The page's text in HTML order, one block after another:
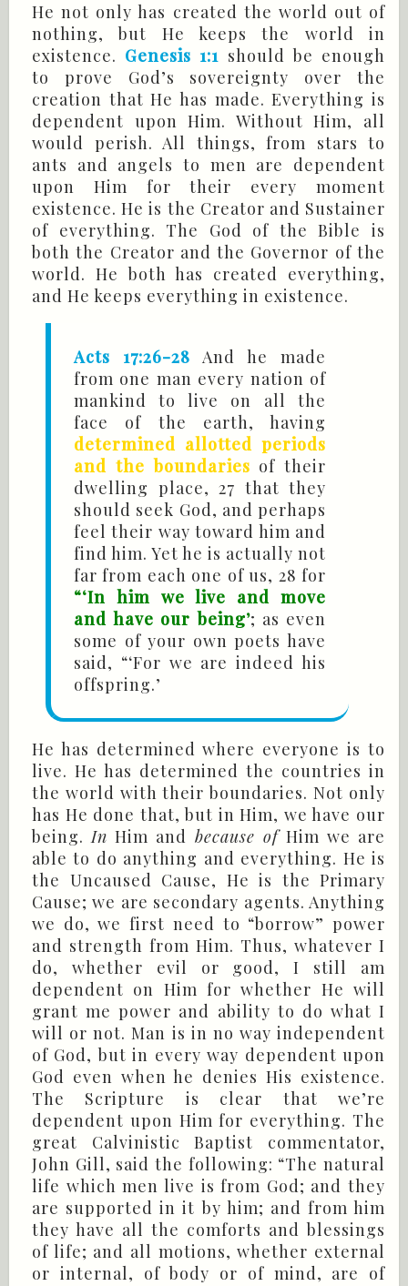
He not only has created the world out of
nothing, but He keeps the world in
existence. Genesis 1:1 should be enough
to prove God’s sovereignty over the
creation that He has made. Everything is
dependent upon Him. Without Him, all
would perish. All things, from stars to
ants and angels to men are dependent
upon Him for their every moment
existence. He is the Creator and Sustainer
of everything. The God of the Bible is
both the Creator and the Governor of the
world. He both has created everything,
and He keeps everything in existence.
Acts 17:26-28 And he made
from one man every nation of
mankind to live on all the
face of the earth, having
determined allotted periods
and the boundaries of their
dwelling place, 27 that they
should seek God, and perhaps
feel their way toward him and
find him. Yet he is actually not
far from each one of us, 28 for
“‘In him we live and move
and have our being’; as even
some of your own poets have
said, “‘For we are indeed his
offspring.’
He has determined where everyone is to
live. He has determined the countries in
the world with their boundaries. Not only
has He done that, but in Him, we have our
being.In Him and because ofHim we are
able to do anything and everything. He is
the Uncaused Cause, He is the Primary
Cause; we are secondary agents. Anything
we do, we first need to “borrow” power
and strength from Him. Thus, whatever I
do, whether evil or good, I still am
dependent on Him for whether He will
grant me power and ability to do what I
will or not. Man is in no way independent
of God, but in every way dependent upon
God even when he denies His existence.
The Scripture is clear that we’re
dependent upon Him for everything. The
great Calvinistic Baptist commentator,
John Gill, said the following: “The natural
life which men live is from God; and they
are supported in it by him; and from him
they have all the comforts and blessings
of life; and all motions, whether external
or internal, of body or of mind, are of